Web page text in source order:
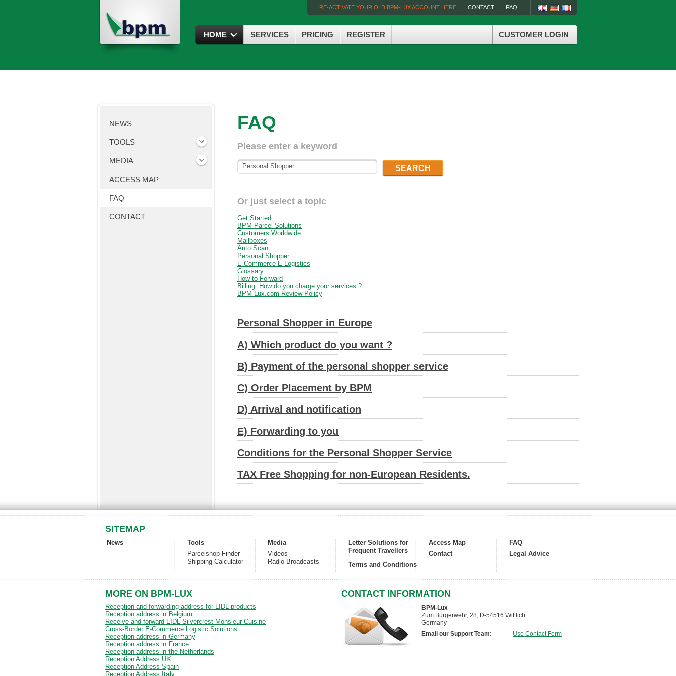
RE-ACTIVATE YOUR OLD BPM-LUX ACCOUNT HERE CONTACT FAQ
HOME SERVICES PRICING REGISTER CUSTOMER LOGIN
FAQ
Please enter a keyword
SEARCH
Or just select a topic
Get Started
BPM Parcel Solutions
Customers Worldwide
Mailboxes
Auto Scan
Personal Shopper
E-Commerce E-Logistics
Glossary
How to Forward
Billing: How do you charge your services ?
BPM-Lux.com Review Policy
Personal Shopper in Europe
A) Which product do you want ?
B) Payment of the personal shopper service
C) Order Placement by BPM
D) Arrival and notification
E) Forwarding to you
Conditions for the Personal Shopper Service
TAX Free Shopping for non-European Residents.
NEWS
TOOLS
MEDIA
ACCESS MAP
FAQ
CONTACT
SITEMAP
News
Tools
Parcelshop Finder
Shipping Calculator
Media
Videos
Radio Broadcasts
Letter Solutions for
Frequent Travellers
Access Map
FAQ
Contact
Legal Advice
Terms and Conditions
MORE ON BPM-LUX
Reception and forwarding address for LIDL products
Reception address in Belgium
Receive and forward LIDL Silvercrest Monsieur Cuisine
Cross-Border E-Commerce Logistic Solutions
Reception address in Germany
Reception address in France
Reception address in the Netherlands
Reception Address UK
Reception Address Spain
Reception Address Italy
CONTACT INFORMATION
BPM-Lux
Zum Bürgerwehr, 28, D-54516 Wittlich
Germany
Email our Support Team:
Use Contact Form